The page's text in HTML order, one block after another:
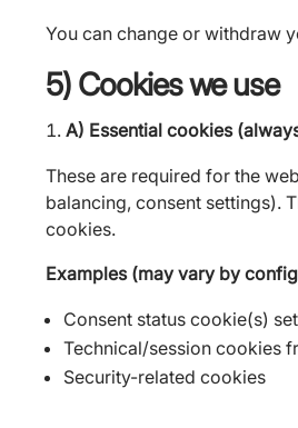
You can change or withdraw
5) Cookies we use
A) Essential cookies
These are required for the
balancing, consent settings).
cookies.
Examples (may vary by
Consent status cookie(s)
Technical/session cookies
Security-related cookies